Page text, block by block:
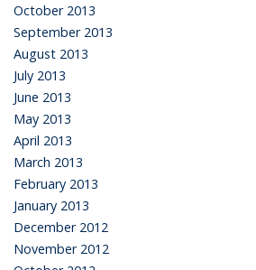
October 2013
September 2013
August 2013
July 2013
June 2013
May 2013
April 2013
March 2013
February 2013
January 2013
December 2012
November 2012